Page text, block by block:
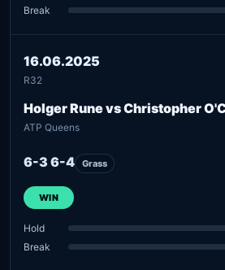
Break
16.06.2025
R32
Holger Rune vs Christopher
ATP Queens
6-3 6-4 Grass
WIN
Hold
Break